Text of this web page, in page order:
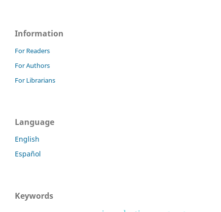
Information
For Readers
For Authors
For Librarians
Language
English
Español
Keywords